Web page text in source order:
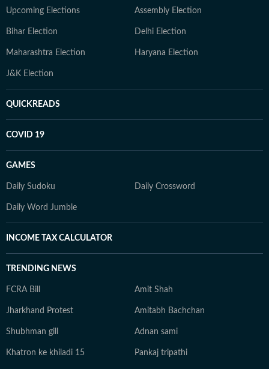
Upcoming Elections Assembly Election
Bihar Election Delhi Election
Maharashtra Election Haryana Election
J&K Election
QUICKREADS
COVID 19
GAMES
Daily Sudoku Daily Crossword
Daily Word Jumble
INCOME TAX CALCULATOR
TRENDING NEWS
FCRA Bill Amit Shah
Jharkhand Protest Amitabh Bachchan
Shubhman gill Adnan sami
Khatron ke khiladi 15 Pankaj tripathi